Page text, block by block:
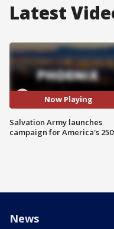
Latest
Now Playing
Salvation Army launches
campaign for America's
News